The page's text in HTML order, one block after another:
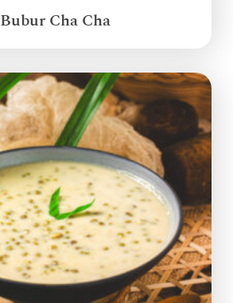
Bubur Cha Cha